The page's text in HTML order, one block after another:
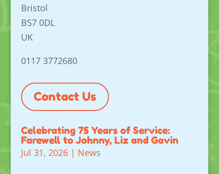
Bristol
BS7 0DL
UK
0117 3772680
Contact Us
Celebrating 75 Years of Service:
Farewell to Johnny, Liz and Gavin
Jul 31, 2026| News